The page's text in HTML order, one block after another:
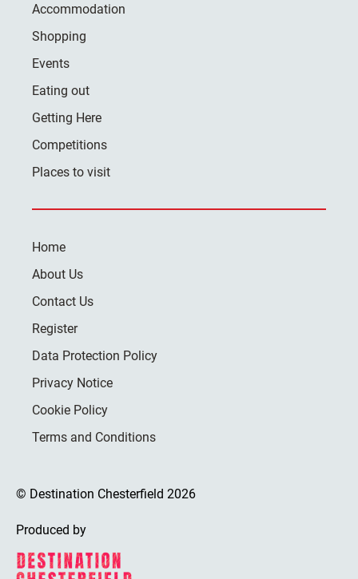
Accommodation
Shopping
Events
Eating out
Getting Here
Competitions
Places to visit
Home
About Us
Contact Us
Register
Data Protection Policy
Privacy Notice
Cookie Policy
Terms and Conditions
© Destination Chesterfield 2026
Produced by